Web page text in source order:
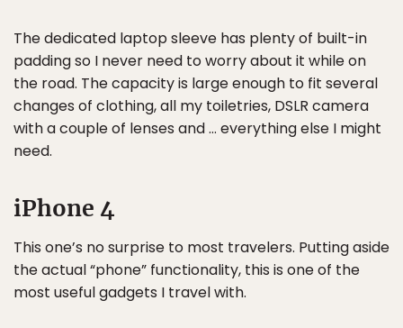
The dedicated laptop sleeve has plenty of built-in
padding so I never need to worry about it while on
the road. The capacity is large enough to fit several
changes of clothing, all my toiletries, DSLR camera
with a couple of lenses and … everything else I might
need.
iPhone 4
This one’s no surprise to most travelers. Putting aside
the actual “phone” functionality, this is one of the
most useful gadgets I travel with.